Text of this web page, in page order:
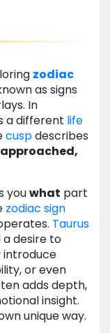
zodiac
as signs
In
a different life
cuspdescribes
youwhat part
zodiac sign
Taurus
desire to
introduce
or even
adds depth,
insight.
unique way.